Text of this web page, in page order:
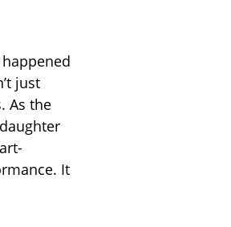
just
As the
It